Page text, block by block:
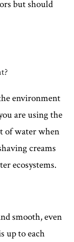
but should
environment
are using the
of water when
creams
ecosystems.
smooth, even
up to each